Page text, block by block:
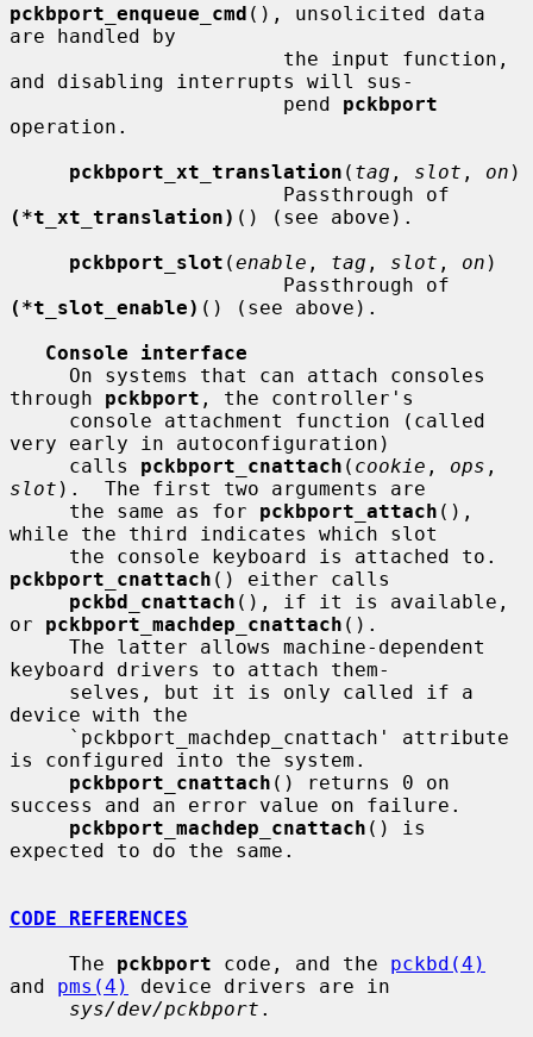
pckbport_enqueue_cmd (), unsolicited data
are handled by
and disabling interrupts will sus-
                       pend
pckbport
operation.
pckbport_xt_translation ( tag , slot , on )
(*t_xt_translation) () (see above).
pckbport_slot (enable , tag , slot , on )
(*t_slot_enable) () (see above).
Console interface
through pckbport , the controller's
very early in autoconfiguration)
     calls
pckbport_cnattach ( cookie , ops
slot ).  The first two arguments are
     the same as for
pckbport_attach (),
while the third indicates which slot
pckbport_cnattach () either calls
pckbd_cnattach (), if it is available,
or pckbport_machdep_cnattach ().
keyboard drivers to attach them-
device with the
is configured into the system.
pckbport_cnattach () returns 0 on
success and an error value on failure.
pckbport_machdep_cnattach () is
expected to do the same.
CODE REFERENCES
     The
pckbport code, and the pckbd(4)
and pms(4)
device drivers are in
sys/dev/pckbport .